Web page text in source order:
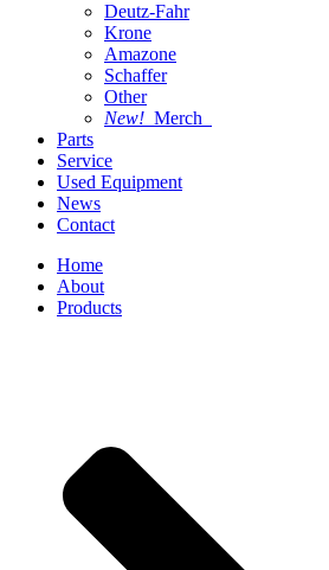
Deutz-Fahr
Krone
Amazone
Schaffer
Other
New! Merch
Parts
Service
Used Equipment
News
Contact
Home
About
Products